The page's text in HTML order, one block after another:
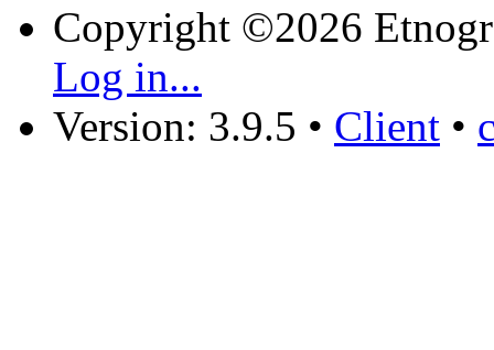
Copyright ©2026
Log in...
Version: 3.9.5 • Client •